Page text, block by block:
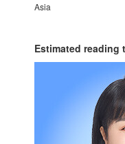
Asia
Estimated reading